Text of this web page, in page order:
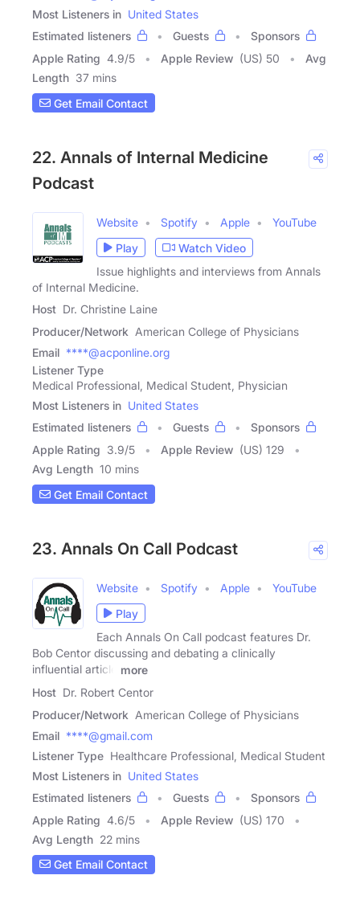
Most Listeners in United States
Estimated listeners
Guests
Sponsors
Apple Rating 4.9/5 Apple Review (US) 50
Avg
Length 37 mins
Get Email Contact
22. Annals of Internal Medicine
Podcast
Website Spotify Apple
YouTube
Play
Watch Video
Issue highlights and interviews from Annals
of Internal Medicine.
Host Dr. Christine Laine
Producer/Network American College of Physicians
Email ****@acponline.org
Listener Type
Medical Professional, Medical Student, Physician
Most Listeners in United States
Estimated listeners
Guests
Sponsors
Apple Rating 3.9/5 Apple Review (US) 129
Avg Length 10 mins
Get Email Contact
23. Annals On Call Podcast
Website Spotify Apple
YouTube
Play
Each Annals On Call podcast features Dr.
Bob Centor discussing and debating a clinically
influential article
more
Host Dr. Robert Centor
Producer/Network American College of Physicians
Email ****@gmail.com
Listener Type Healthcare Professional, Medical Student
Most Listeners in United States
Estimated listeners
Guests
Sponsors
Apple Rating 4.6/5 Apple Review (US) 170
Avg Length 22 mins
Get Email Contact